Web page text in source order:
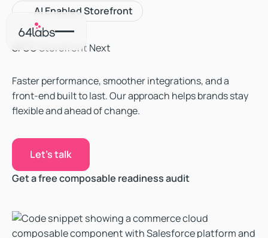
‍AI Enabled Storefront
SFCC Storefront Next
Faster performance, smoother integrations, and a
front-end built to last. Our approach helps brands stay
flexible and ahead of change.
Let's talk
Let's talk
Get a free composable readiness audit
Get a free composable readiness audit